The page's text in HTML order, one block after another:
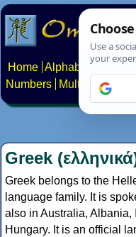
Home Alphabets
Numbers
Multilingual
Greek
Greek belongs to the
language family. It is
also in Australia, Albania,
Hungary. It is an official